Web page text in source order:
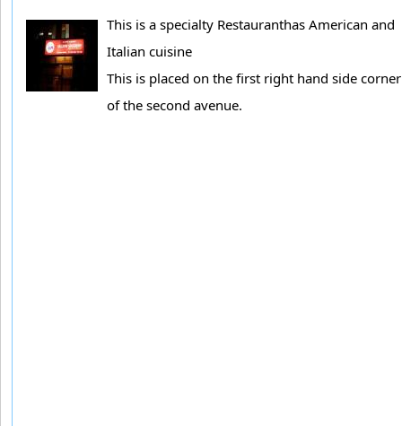
This is a specialty Restauranthas American and
Italian cuisine
This is placed on the first right hand side corner
of the second avenue.